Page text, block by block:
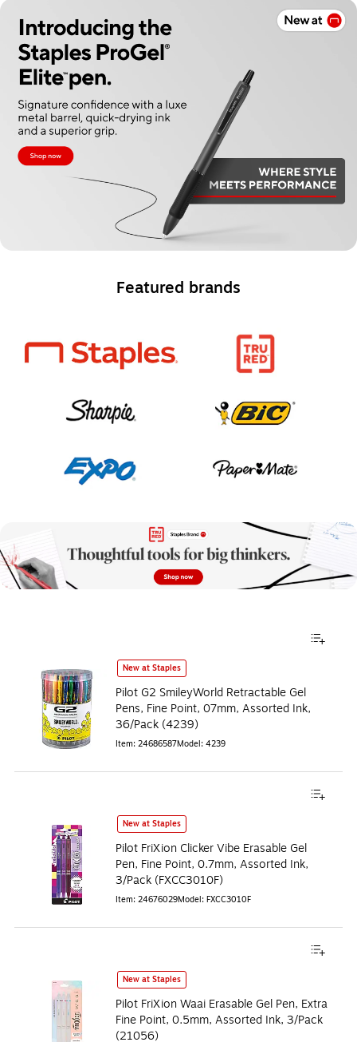
Featured brands
New at Staples
Pilot G2 SmileyWorld Retractable Gel
Pens, Fine Point, 07mm, Assorted Ink,
36/Pack (4239)
Item: 24686587Model: 4239
New at Staples
Pilot FriXion Clicker Vibe Erasable Gel
Pen, Fine Point, 0.7mm, Assorted Ink,
3/Pack (FXCC3010F)
Item: 24676029Model: FXCC3010F
New at Staples
Pilot FriXion Waai Erasable Gel Pen, Extra
Fine Point, 0.5mm, Assorted Ink, 3/Pack
(21056)